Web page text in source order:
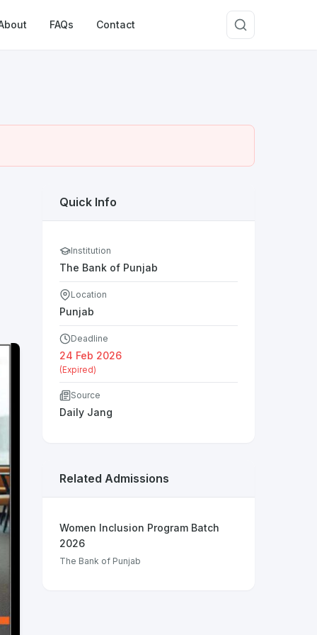
FAQs Contact
Quick Info
Institution
The Bank of Punjab
Location
Punjab
Deadline
24 Feb 2026
(Expired)
Source
Daily Jang
Related Admissions
Women Inclusion Program Batch
2026
The Bank of Punjab